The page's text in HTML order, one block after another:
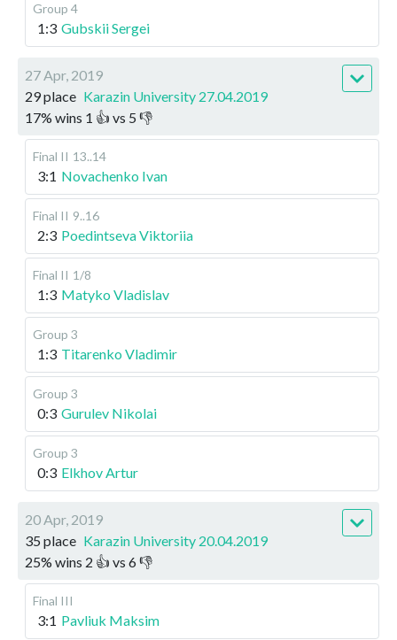
Group 4
1:3 Gubskii Sergei
27 Apr, 2019
29 place Karazin University 27.04.2019
17% wins 1 👍 vs 5 👎
Final II 13..14
3:1 Novachenko Ivan
Final II 9..16
2:3 Poedintseva Viktoriia
Final II 1/8
1:3 Matyko Vladislav
Group 3
1:3 Titarenko Vladimir
Group 3
0:3 Gurulev Nikolai
Group 3
0:3 Elkhov Artur
20 Apr, 2019
35 place Karazin University 20.04.2019
25% wins 2 👍 vs 6👎
Final III
3:1 Pavliuk Maksim